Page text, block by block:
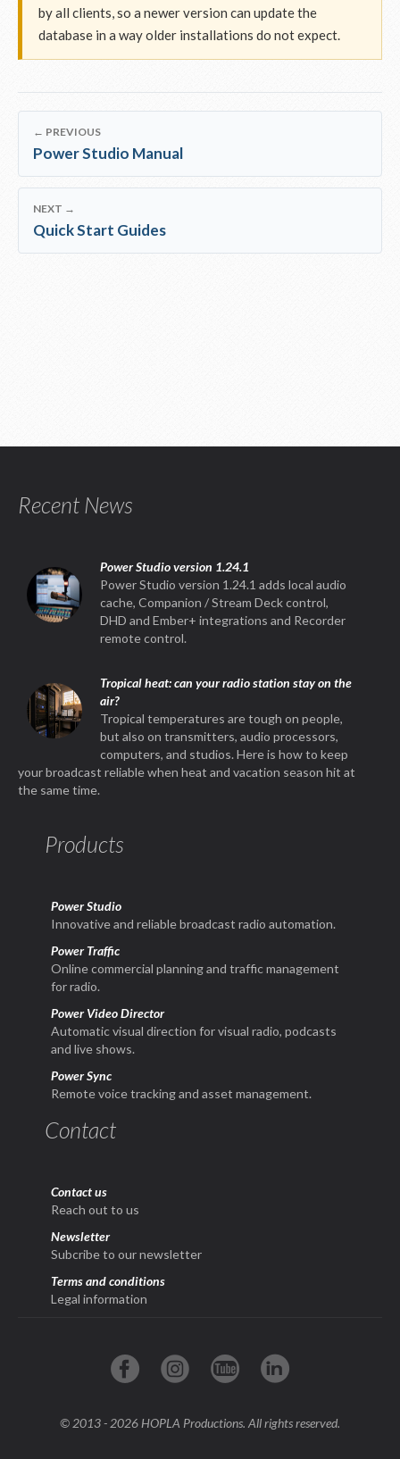
by all clients, so a newer version can update the
database in a way older installations do not expect.
← PREVIOUS
Power Studio Manual
NEXT →
Quick Start Guides
Recent News
Power Studio version 1.24.1
Power Studio version 1.24.1 adds local audio
cache, Companion / Stream Deck control,
DHD and Ember+ integrations and Recorder
remote control.
Tropical heat: can your radio station stay on the
air?
Tropical temperatures are tough on people,
but also on transmitters, audio processors,
computers, and studios. Here is how to keep
your broadcast reliable when heat and vacation season hit at
the same time.
Products
Power Studio
Innovative and reliable broadcast radio automation.
Power Traffic
Online commercial planning and traffic management
for radio.
Power Video Director
Automatic visual direction for visual radio, podcasts
and live shows.
Power Sync
Remote voice tracking and asset management.
Contact
Contact us
Reach out to us
Newsletter
Subcribe to our newsletter
Terms and conditions
Legal information
© 2013 - 2026 HOPLA Productions. All rights reserved.